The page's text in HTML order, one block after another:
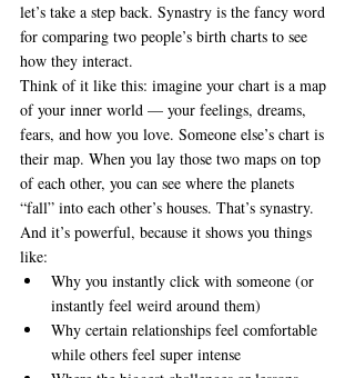
let’s take a step back. Synastry is the fancy word
for comparing two people’s birth charts to see
how they interact.
Think of it like this: imagine your chart is a map
of your inner world — your feelings, dreams,
fears, and how you love. Someone else’s chart is
their map. When you lay those two maps on top
of each other, you can see where the planets
“fall” into each other’s houses. That’s synastry.
And it’s powerful, because it shows you things
like:
Why you instantly click with someone (or
instantly feel weird around them)
Why certain relationships feel comfortable
while others feel super intense